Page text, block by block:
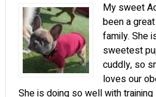
My sweet
been a
family. She
sweetest
cuddly, so
loves our
She is doing so well with